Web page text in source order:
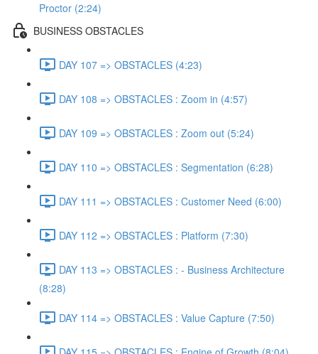
Proctor (2:24)
BUSINESS OBSTACLES
DAY 107 => OBSTACLES (4:23)
DAY 108 => OBSTACLES : Zoom in (4:57)
DAY 109 => OBSTACLES : Zoom out (5:24)
DAY 110 => OBSTACLES : Segmentation (6:28)
DAY 111 => OBSTACLES : Customer Need (6:00)
DAY 112 => OBSTACLES : Platform (7:30)
DAY 113 => OBSTACLES : - Business Architecture
(8:28)
DAY 114 => OBSTACLES : Value Capture (7:50)